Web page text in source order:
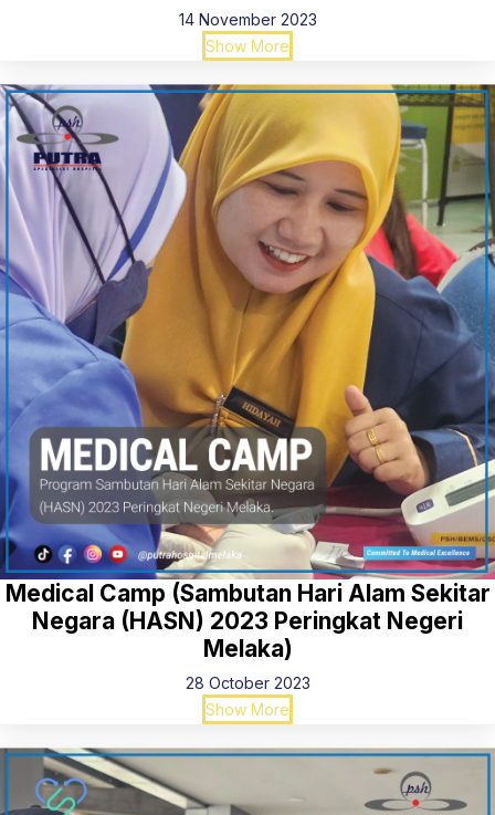
14 November 2023
Show More
Medical Camp (Sambutan Hari Alam Sekitar
Negara (HASN) 2023 Peringkat Negeri
Melaka)
28 October 2023
Show More